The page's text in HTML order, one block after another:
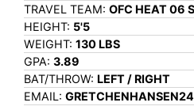
TRAVEL TEAM: OFC HEAT 06
HEIGHT: 5'5
WEIGHT: 130 LBS
GPA: 3.89
BAT/THROW: LEFT / RIGHT
EMAIL: